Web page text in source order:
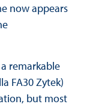
now appears
remarkable
FA30 Zytek)
but most